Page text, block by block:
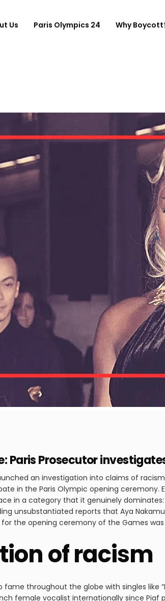
Us Paris Olympics 24 Why
Paris Prosecutor
an investigation into claims of
in the Paris Olympic opening ceremony.
in a category that it genuinely
unsubstantiated reports that Aya
for the opening ceremony of the Games
of racism
fame throughout the globe with singles like
female vocalist internationally since Piaf